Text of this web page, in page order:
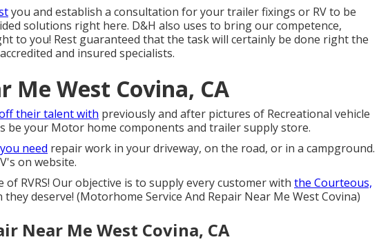
you and establish a consultation for your trailer fixings or RV to be
solutions right here. D&H also uses to bring our competence,
to you! Rest guaranteed that the task will certainly be done right the
and insured specialists.
Me West Covina, CA
their talent with previously and after pictures of Recreational vehicle
be your Motor home components and trailer supply store.
need repair work in your driveway, on the road, or in a campground.
on website.
RVRS! Our objective is to supply every customer with the Courteous,
deserve! (Motorhome Service And Repair Near Me West Covina)
Near Me West Covina, CA